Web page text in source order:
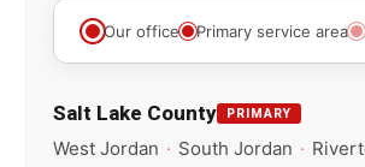
+
−
Our office Primary service area
Salt Lake County PRIMARY
West Jordan · South Jordan ·